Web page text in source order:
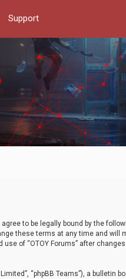
Support
agree to be legally bound by the
these terms at any time and will
of “OTOY Forums” after
“phpBB Teams”), a bulletin